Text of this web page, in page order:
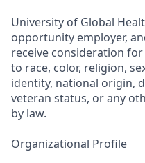
University of Global
opportunity employer,
receive consideration
to race, color, religion,
identity, national origin,
veteran status, or any
by law.
Organizational Profile